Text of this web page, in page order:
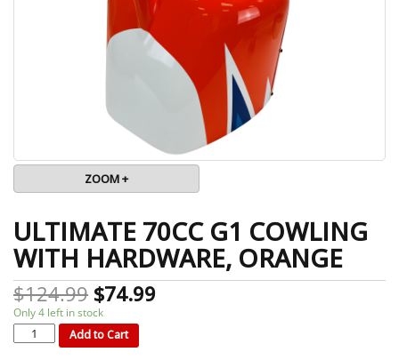
ZOOM +
ULTIMATE 70CC G1 COWLING
WITH HARDWARE, ORANGE
$124.99 $74.99
Only 4 left in stock
ULTIMATE
70CC
COWLING
WITH
HARDWARE,
ORANGE
Add to Cart